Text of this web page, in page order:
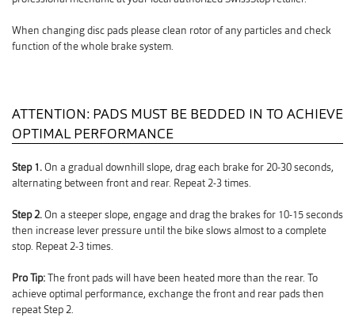
When changing disc pads please clean rotor of any particles and check
function of the whole brake system.
ATTENTION: PADS MUST BE BEDDED IN TO ACHIEVE
OPTIMAL PERFORMANCE
Step 1.On a gradual downhill slope, drag each brake for 20-30 seconds,
alternating between front and rear. Repeat 2-3 times.
Step 2.On a steeper slope, engage and drag the brakes for 10-15 seconds
then increase lever pressure until the bike slows almost to a complete
stop. Repeat 2-3 times.
Pro Tip:The front pads will have been heated more than the rear. To
achieve optimal performance, exchange the front and rear pads then
repeat Step 2.